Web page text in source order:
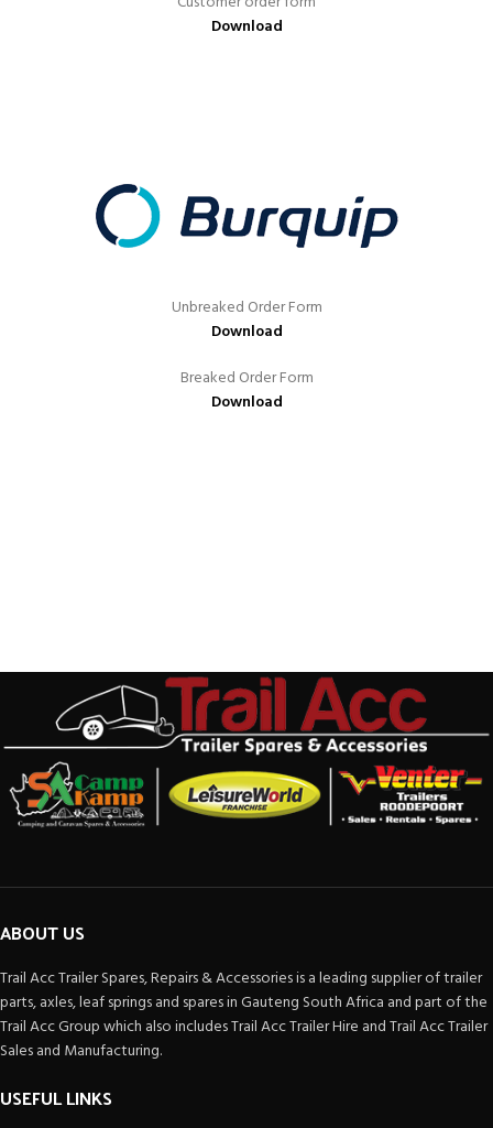
Download
Unbreaked Order Form
Download
Breaked Order Form
Download
ABOUT US
Trail Acc Trailer Spares, Repairs & Accessories is a leading supplier of trailer
parts, axles, leaf springs and spares in Gauteng South Africa and part of the
Trail Acc Group which also includes Trail Acc Trailer Hire and Trail Acc Trailer
Sales and Manufacturing.
USEFUL LINKS